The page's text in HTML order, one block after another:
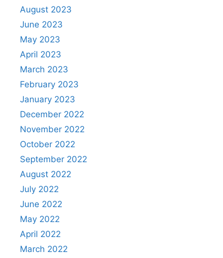
August 2023
June 2023
May 2023
April 2023
March 2023
February 2023
January 2023
December 2022
November 2022
October 2022
September 2022
August 2022
July 2022
June 2022
May 2022
April 2022
March 2022